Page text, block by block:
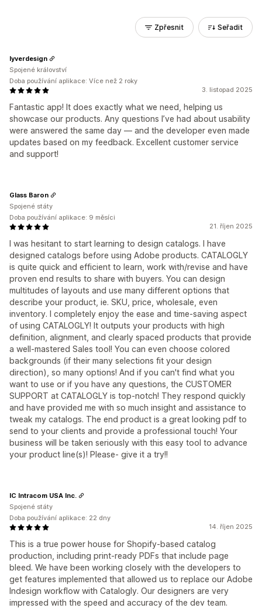
Zpřesnit Seřadit
3. listopad 2025
Fantastic app! It does exactly what we need, helping us
showcase our products. Any questions I’ve had about usability
were answered the same day — and the developer even made
updates based on my feedback. Excellent customer service
and support!
lyverdesign
Spojené království
Doba používání aplikace: Více než 2 roky
21. říjen 2025
I was hesitant to start learning to design catalogs. I have
designed catalogs before using Adobe products. CATALOGLY
is quite quick and efficient to learn, work with/revise and have
proven end results to share with buyers. You can design
multitudes of layouts and use many different options that
describe your product, ie. SKU, price, wholesale, even
inventory. I completely enjoy the ease and time-saving aspect
of using CATALOGLY! It outputs your products with high
definition, alignment, and clearly spaced products that provide
a well-mastered Sales tool! You can even choose colored
backgrounds (if their many selections fit your design
direction), so many options! And if you can't find what you
want to use or if you have any questions, the CUSTOMER
SUPPORT at CATALOGLY is top-notch! They respond quickly
and have provided me with so much insight and assistance to
tweak my catalogs. The end product is a great looking pdf to
send to your clients and provide a professional touch! Your
business will be taken seriously with this easy tool to advance
your product line(s)! Please- give it a try!!
Glass Baron
Spojené státy
Doba používání aplikace: 9 měsíci
14. říjen 2025
This is a true power house for Shopify-based catalog
production, including print-ready PDFs that include page
bleed. We have been working closely with the developers to
get features implemented that allowed us to replace our Adobe
Indesign workflow with Catalogly. Our designers are very
impressed with the speed and accuracy of the dev team.
IC Intracom USA Inc.
Spojené státy
Doba používání aplikace: 22 dny